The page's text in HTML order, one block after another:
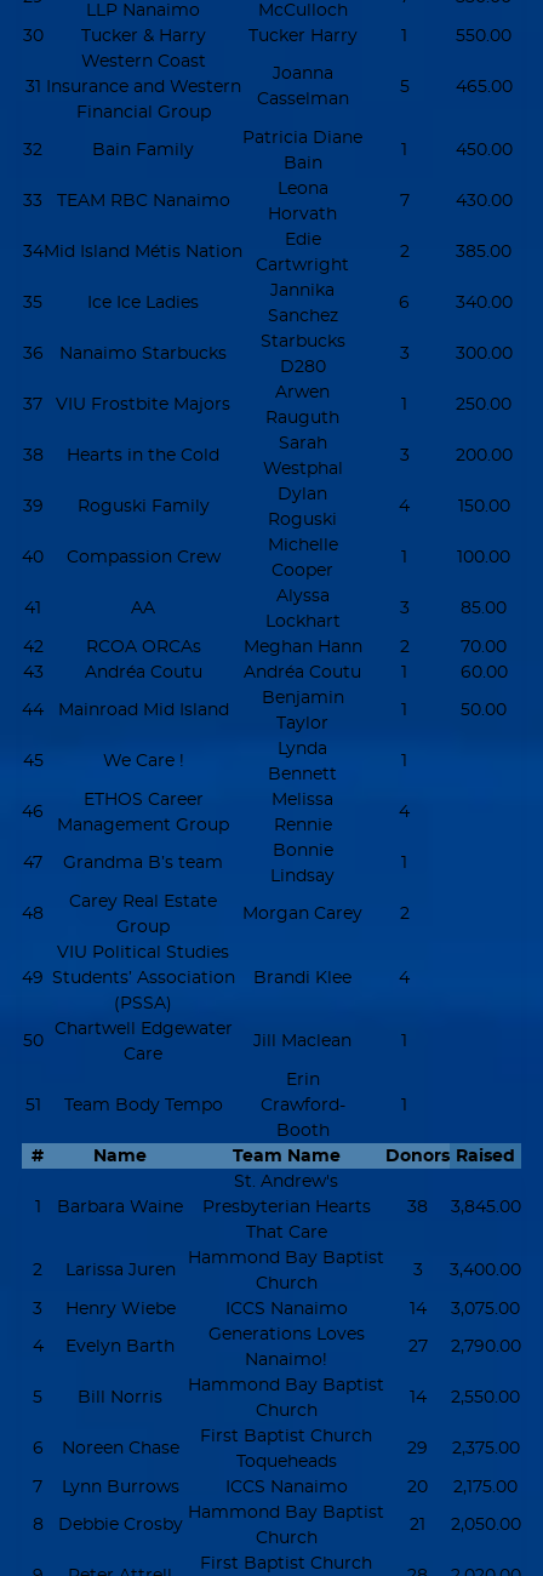
LLP Nanaimo McCulloch
30 Tucker & Harry Tucker Harry 1 550.00
31
Western Coast
Insurance and Western
Financial Group
Joanna
Casselman
5 465.00
32 Bain Family
Patricia Diane
Bain
1 450.00
33 TEAM RBC Nanaimo
Leona
Horvath
7 430.00
34Mid Island Métis Nation
Edie
Cartwright
2 385.00
35 Ice Ice Ladies
Jannika
Sanchez
6 340.00
36 Nanaimo Starbucks
Starbucks
D280
3 300.00
37 VIU Frostbite Majors
Arwen
Rauguth
1 250.00
38 Hearts in the Cold
Sarah
Westphal
3 200.00
39 Roguski Family
Dylan
Roguski
4 150.00
40 Compassion Crew
Michelle
Cooper
1 100.00
41 AA
Alyssa
Lockhart
3 85.00
42 RCOA ORCAs Meghan Hann 2
70.00
43
Andréa Coutu Andréa Coutu 1 60.00
44 Mainroad Mid Island
Benjamin
Taylor
1 50.00
45 We Care !
Lynda
Bennett
1
46
ETHOS Career
Management Group
Melissa
Rennie
4
47 Grandma B’s team
Bonnie
Lindsay
1
48
Carey Real Estate
Group
Morgan Carey 2
49
VIU Political Studies
Students’ Association
(PSSA)
Brandi Klee 4
50
Chartwell Edgewater
Care
Jill Maclean 1
51 Team Body Tempo
Erin
Crawford-
Booth
1
# Name Team Name Donors Raised
1 Barbara Waine
St. Andrew's
Presbyterian Hearts
That Care
38 3,845.00
2 Larissa Juren
Hammond Bay Baptist
Church
3 3,400.00
3 Henry Wiebe ICCS Nanaimo 14 3,075.00
4 Evelyn Barth
Generations Loves
Nanaimo!
27 2,790.00
5 Bill Norris
Hammond Bay Baptist
Church
14 2,550.00
6 Noreen Chase
First Baptist Church
Toqueheads
29 2,375.00
7 Lynn Burrows ICCS Nanaimo 20 2,175.00
8 Debbie Crosby
Hammond Bay Baptist
Church
21 2,050.00
First Baptist Church